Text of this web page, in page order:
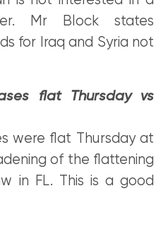
Mr Block states
for Iraq and Syria not
flat Thursday vs
were flat Thursday at
of the flattening
in FL. This is a good